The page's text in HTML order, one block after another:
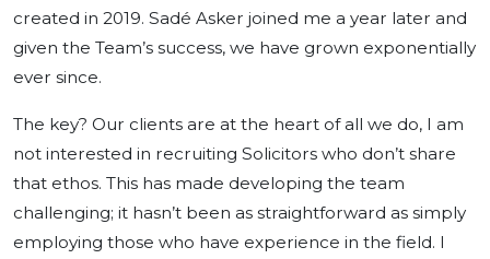
created in 2019. Sadé Asker joined me a year later and
given the Team’s success, we have grown exponentially
ever since.
The key? Our clients are at the heart of all we do, I am
not interested in recruiting Solicitors who don’t share
that ethos. This has made developing the team
challenging; it hasn’t been as straightforward as simply
employing those who have experience in the field. I